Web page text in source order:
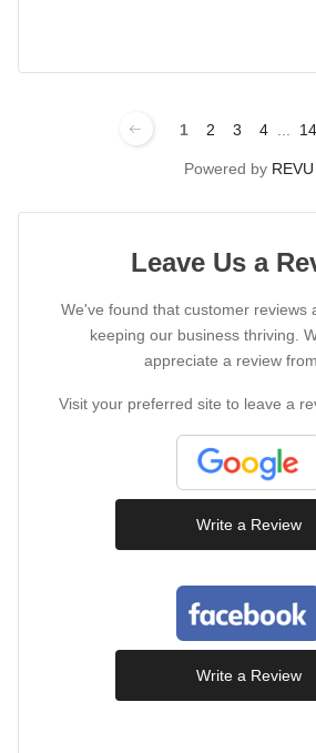
1 2 3 4 ... 14
Powered by REVU
Leave Us a
We've found that customer reviews
keeping our business thriving.
appreciate a review
Visit your preferred site to leave a
Write a Review
Write a Review